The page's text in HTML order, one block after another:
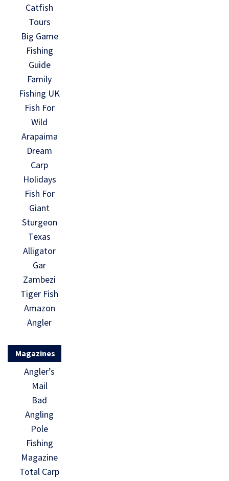
Catfish
Tours
Big Game
Fishing
Guide
Family
Fishing UK
Fish For
Wild
Arapaima
Dream
Carp
Holidays
Fish For
Giant
Sturgeon
Texas
Alligator
Gar
Zambezi
Tiger Fish
Amazon
Angler
Magazines
Angler’s
Mail
Bad
Angling
Pole
Fishing
Magazine
Total Carp